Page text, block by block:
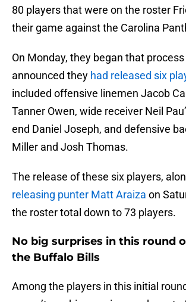
80 players that were on the roster
their game against the Carolina
On Monday, they began that process
announced they had released six
included offensive linemen Jacob
Tanner Owen, wide receiver Neil
end Daniel Joseph, and defensive
Miller and Josh Thomas.
The release of these six players,
releasing punter Matt Araiza on
the roster total down to 73 players.
No big surprises in this round
the Buffalo Bills
Among the players in this initial